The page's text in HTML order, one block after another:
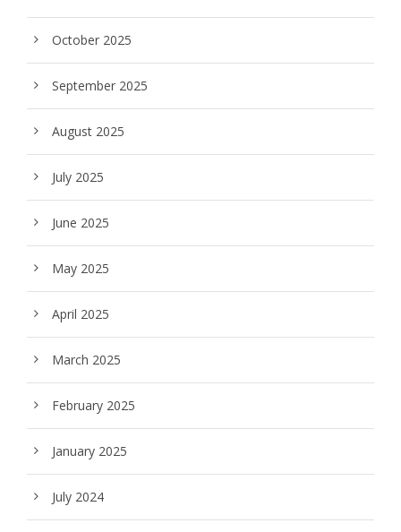
October 2025
September 2025
August 2025
July 2025
June 2025
May 2025
April 2025
March 2025
February 2025
January 2025
July 2024